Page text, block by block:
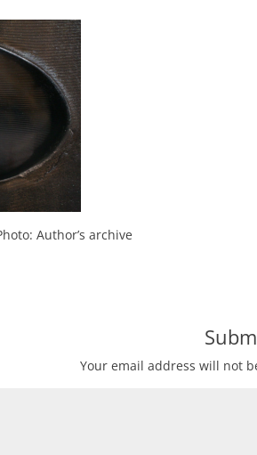
Author’s archive
Your email address will not